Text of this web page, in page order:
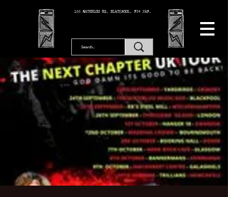
166 WATERLOO RD, BLACKPOOL. FY4 2AF.